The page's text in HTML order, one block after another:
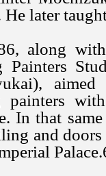
He later
along
Painters
painters
In that
and